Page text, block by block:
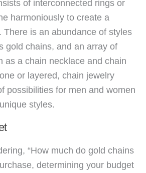
of interconnected rings or
harmoniously to create a
There is an abundance of styles
gold chains, and an array of
as a chain necklace and chain
or layered, chain jewelry
possibilities for men and women
styles.
“How much do gold chains
determining your budget